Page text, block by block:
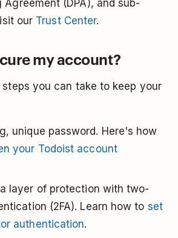
Agreement (DPA), and sub-
our Trust Center.
my account?
you can take to keep your
unique password. Here's how
your Todoist account
layer of protection with two-
(2FA). Learn how to set
authentication.